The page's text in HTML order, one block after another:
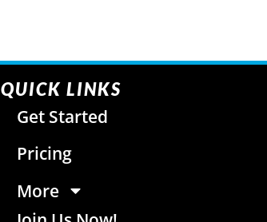
QUICK LINKS
Get Started
Pricing
More